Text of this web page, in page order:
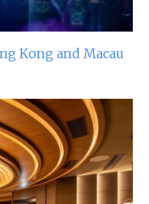
Kong and Macau